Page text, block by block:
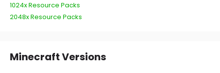
1024x Resource Packs
2048x Resource Packs
Minecraft Versions